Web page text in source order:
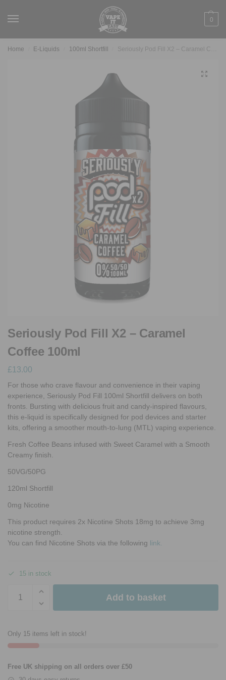
0
Home E-Liquids 100ml Shortfill Seriously Pod Fill X2 – Caramel Coffee 100ml
Seriously Pod Fill X2 – Caramel
Coffee 100ml
£13.00
For those who crave flavour and convenience in their vaping
experience, Seriously Pod Fill 100ml Shortfill delivers on both
fronts. Bursting with delicious fruit and candy-inspired flavours,
this e-liquid is specifically designed for pod devices and starter
kits, offering a smoother mouth-to-lung (MTL) vaping experience.
Fresh Coffee Beans infused with Sweet Caramel with a Smooth
Creamy finish.
50VG/50PG
120ml Shortfill
0mg Nicotine
This product requires 2x Nicotine Shots 18mg to achieve 3mg
nicotine strength.
You can find Nicotine Shots via the following link.
15 in stock
Add to basket
Only 15 items left in stock!
Free UK shipping on all orders over £50